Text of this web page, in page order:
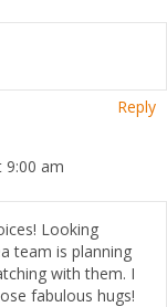
Reply
9:00 am
Looking
team is planning
with them. I
fabulous hugs!